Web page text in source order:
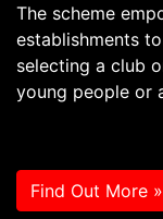
The scheme
establishments
selecting a club
young people or
Find Out More »